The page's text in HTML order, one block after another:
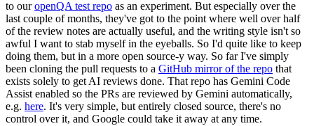
to ouropenQA test repo as an experiment. But especially over the
last couple of months, they've got to the point where well over half
of the review notes are actually useful, and the writing style isn't so
awful I want to stab myself in the eyeballs. So I'd quite like to keep
doing them, but in a more open source-y way. So far I've simply
been cloning the pull requests to a GitHub mirror of the repo that
exists solely to get AI reviews done. That repo has Gemini Code
Assist enabled so the PRs are reviewed by Gemini automatically,
e.g. here. It's very simple, but entirely closed source, there's no
control over it, and Google could take it away at any time.